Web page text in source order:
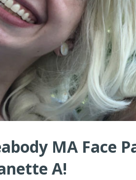
MA Face
A!